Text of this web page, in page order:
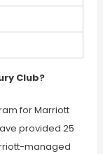
Club?
for Marriott
provided 25
managed